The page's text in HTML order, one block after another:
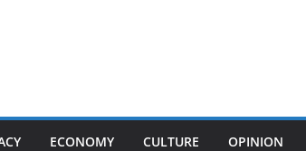
ECONOMY CULTURE OPINION